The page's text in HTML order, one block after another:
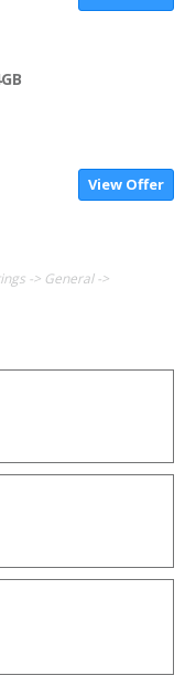
View Offer
-> General ->